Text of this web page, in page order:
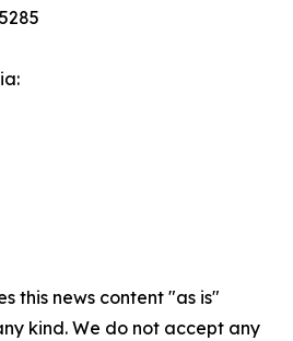
this news content "as is"
kind. We do not accept any